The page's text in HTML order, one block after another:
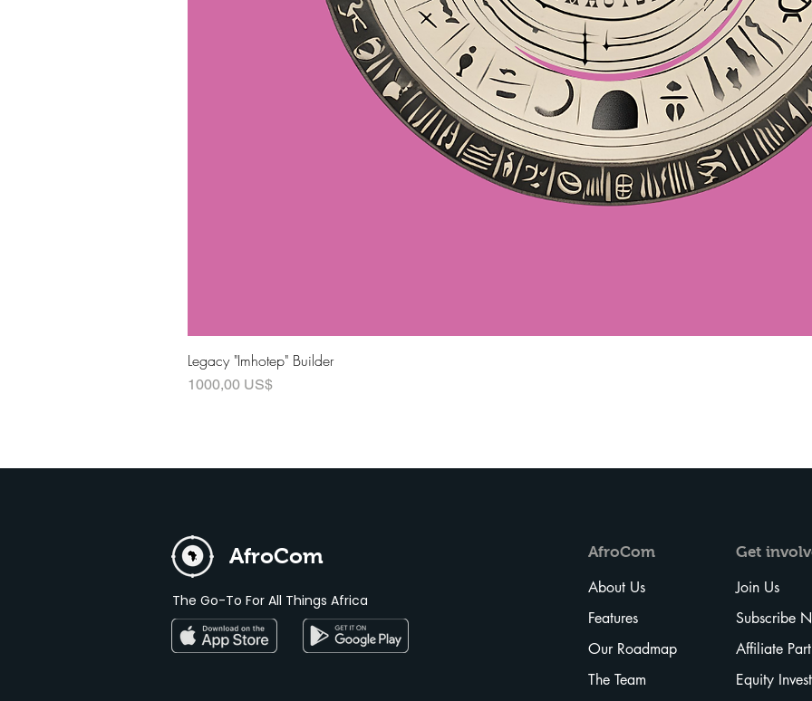
Legacy "Imhotep" Builder
Precio
1000,00 US$
AfroCom
The Go-To For All Things Africa
AfroCom
About Us
Features
Our Roadmap
The Team
Get
Join Us
Subscribe
Affiliate
Equity